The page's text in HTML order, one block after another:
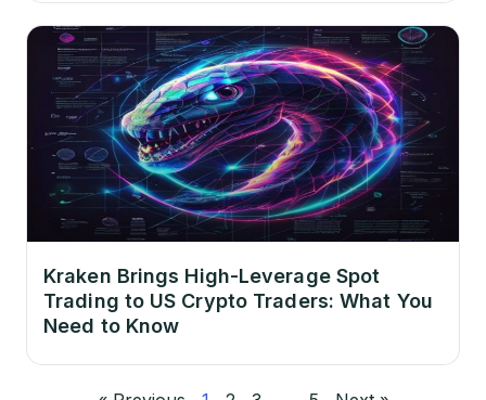
Kraken Brings High-Leverage Spot
Trading to US Crypto Traders: What You
Need to Know